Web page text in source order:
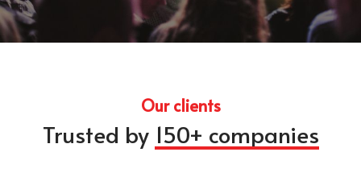
Our clients
Trusted by 150+ companies